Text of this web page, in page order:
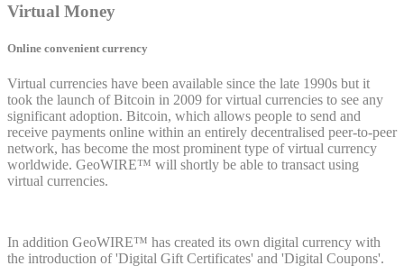
Virtual Money
Online convenient currency
Virtual currencies have been available since the late 1990s but it
took the launch of Bitcoin in 2009 for virtual currencies to see any
significant adoption. Bitcoin, which allows people to send and
receive payments online within an entirely decentralised peer-to-peer
network, has become the most prominent type of virtual currency
worldwide. GeoWIRE™ will shortly be able to transact using
virtual currencies.
In addition GeoWIRE™ has created its own digital currency with
the introduction of 'Digital Gift Certificates' and 'Digital Coupons'.